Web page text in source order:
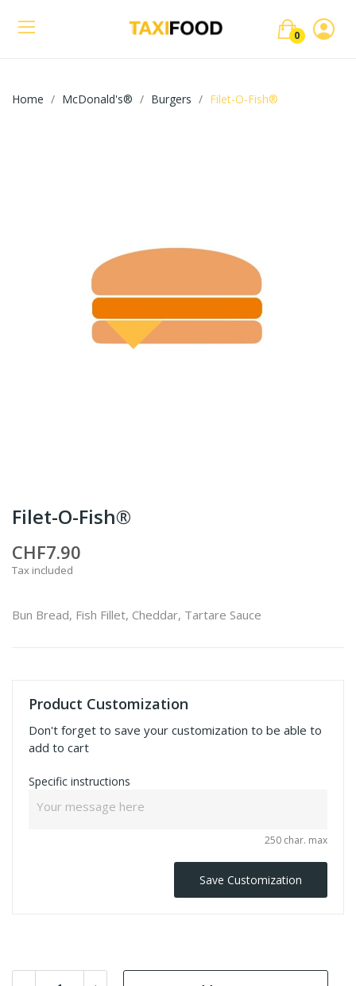
0
Home McDonald's® Burgers Filet-O-Fish®
Filet-O-Fish®
CHF7.90
Tax included
Bun Bread, Fish Fillet, Cheddar, Tartare Sauce
Product Customization
Don't forget to save your customization to be able to
add to cart
Specific instructions
250 char. max
Save Customization